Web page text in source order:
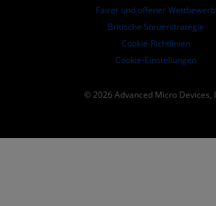
Fairer und offener Wettbewerb
Britische Steuerstrategie
Cookie-Richtlinien
Cookie-Einstellungen
© 2026 Advanced Micro Devices,